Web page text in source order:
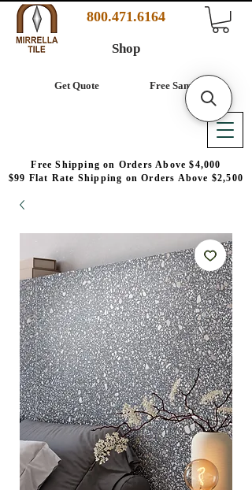
800.471.6164
Free Samples
Free Shipping on Orders Above $4,000
$99 Flat Rate Shipping on Orders Above $2,500
Get Quote
Shop